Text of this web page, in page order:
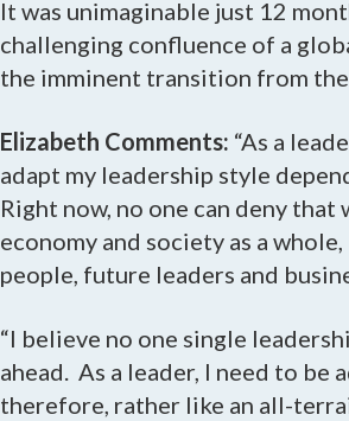
It was unimaginable just 12
challenging confluence of a
the imminent transition from
Elizabeth Comments: “As a
adapt my leadership style
Right now, no one can deny
economy and society as a
people, future leaders and
“I believe no one single
ahead. As a leader, I need to be
therefore, rather like an all-